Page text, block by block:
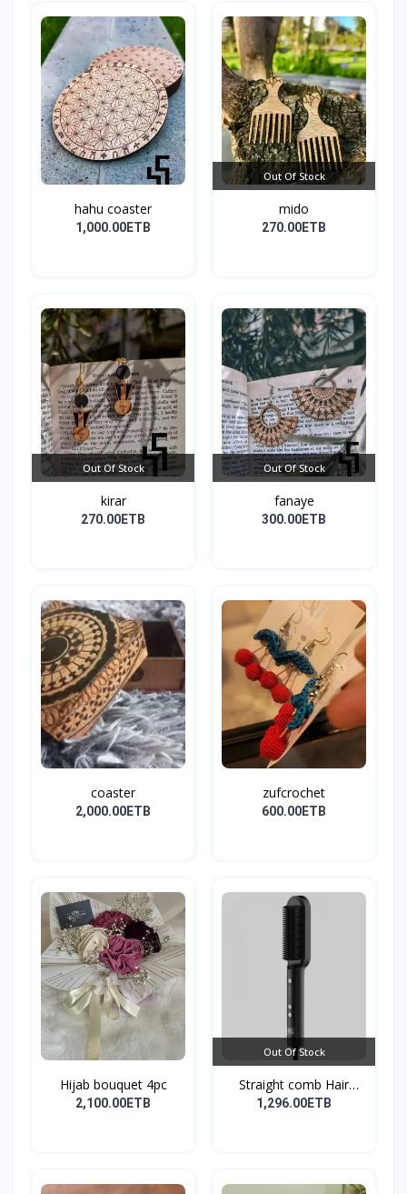
hahu coaster
1,000.00ETB
Out Of Stock
mido
270.00ETB
Out Of Stock
kirar
270.00ETB
Out Of Stock
fanaye
300.00ETB
coaster
2,000.00ETB
zufcrochet
600.00ETB
Hijab bouquet 4pc
2,100.00ETB
Out Of Stock
Straight comb Hair
Stay...
1,296.00ETB